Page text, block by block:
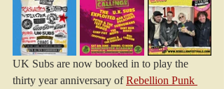
UK Subs are now booked in to play the
thirty year anniversary of Rebellion Punk